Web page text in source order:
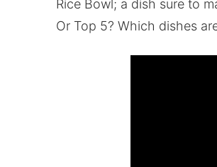
Rice Bowl; a dish sure to
Or Top 5? Which dishes